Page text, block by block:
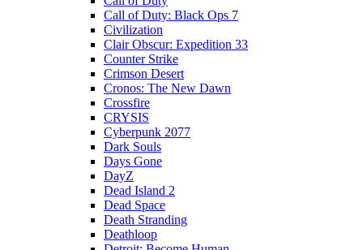
Call of Duty: Black Ops 7
Civilization
Clair Obscur: Expedition 33
Counter Strike
Crimson Desert
Cronos: The New Dawn
Crossfire
CRYSIS
Cyberpunk 2077
Dark Souls
Days Gone
DayZ
Dead Island 2
Dead Space
Death Stranding
Deathloop